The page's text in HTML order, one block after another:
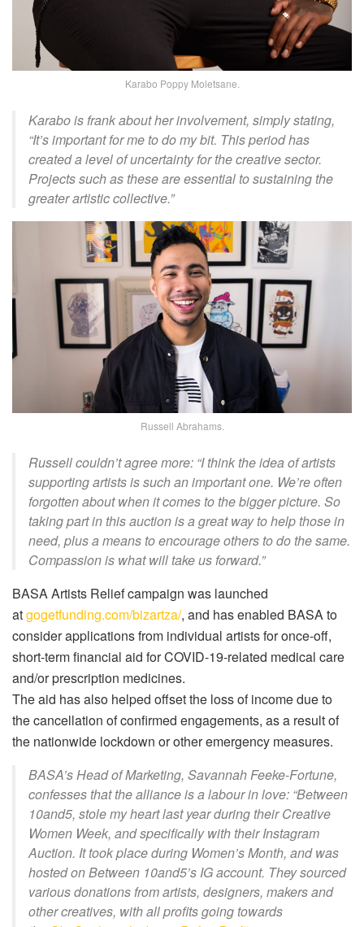
Karabo Poppy Moletsane.
Karabo is frank about her involvement, simply stating,
“It’s important for me to do my bit. This period has
created a level of uncertainty for the creative sector.
Projects such as these are essential to sustaining the
greater artistic collective.”
Russell Abrahams.
Russell couldn’t agree more: “I think the idea of artists
supporting artists is such an important one. We’re often
forgotten about when it comes to the bigger picture. So
taking part in this auction is a great way to help those in
need, plus a means to encourage others to do the same.
Compassion is what will take us forward.”
BASA Artists Relief campaign was launched
atgogetfunding.com/bizartza/, and has enabled BASA to
consider applications from individual artists for once-off,
short-term financial aid for COVID-19-related medical care
and/or prescription medicines.
The aid has also helped offset the loss of income due to
the cancellation of confirmed engagements, as a result of
the nationwide lockdown or other emergency measures.
BASA’s Head of Marketing, Savannah Feeke-Fortune,
confesses that the alliance is a labour in love: “Between
10and5, stole my heart last year during theirCreative
Women Week, and specifically with their Instagram
Auction. It took place during Women’s Month, and was
hosted on Between 10and5’s IG account. They sourced
various donations from artists, designers, makers and
other creatives, with all profits going towards